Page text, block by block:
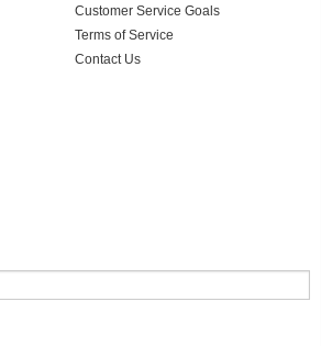
Customer Service Goals
Terms of Service
Contact Us